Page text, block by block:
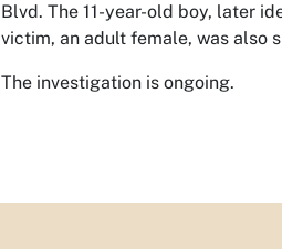
Blvd. The 11-year-old boy, later
victim, an adult female, was also
The investigation is ongoing.